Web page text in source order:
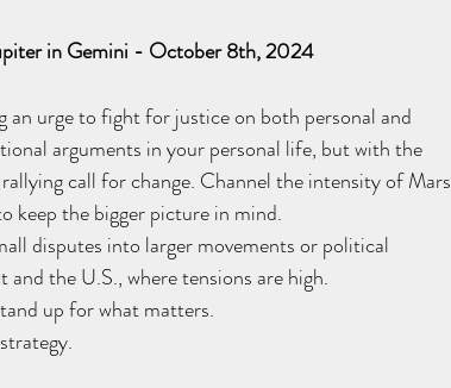
in Gemini - October 8th, 2024
urge to fight for justice on both personal and
arguments in your personal life, but with the
call for change. Channel the intensity of Mars
keep the bigger picture in mind.
disputes into larger movements or political
the U.S., where tensions are high.
up for what matters.